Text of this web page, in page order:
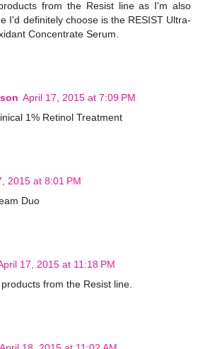
from the Resist line as I'm also
I'd definitely choose is the RESIST Ultra-
Concentrate Serum.
April 17, 2015 at 7:09 PM
1% Retinol Treatment
2015 at 8:01 PM
Duo
17, 2015 at 11:18 PM
from the Resist line.